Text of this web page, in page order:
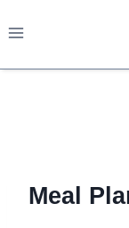
to
Meal